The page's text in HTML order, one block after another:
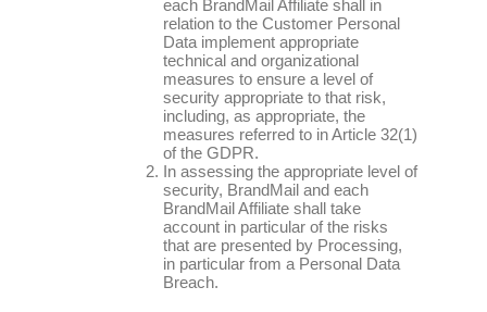
each BrandMail Affiliate shall in
relation to the Customer Personal
Data implement appropriate
technical and organizational
measures to ensure a level of
security appropriate to that risk,
including, as appropriate, the
measures referred to in Article 32(1)
of the GDPR.
In assessing the appropriate level of
security, BrandMail and each
BrandMail Affiliate shall take
account in particular of the risks
that are presented by Processing,
in particular from a Personal Data
Breach.